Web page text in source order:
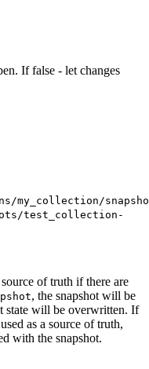
If false - let changes
test_collection-
of truth if there are
, the snapshot will be
state will be overwritten. If
as a source of truth,
with the snapshot.